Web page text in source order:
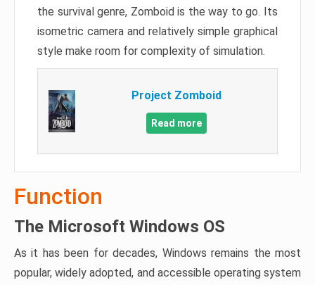
the survival genre, Zomboid is the way to go. Its
isometric camera and relatively simple graphical
style make room for complexity of simulation.
Project Zomboid
Read more
Function
The Microsoft Windows OS
As it has been for decades, Windows remains the most
popular, widely adopted, and accessible operating system